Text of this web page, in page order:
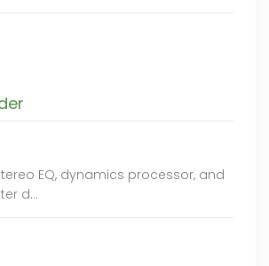
EQ, dynamics processor, and
d…